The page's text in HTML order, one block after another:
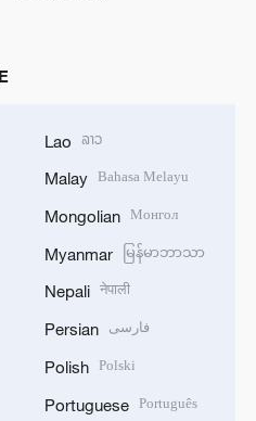
Lao ລາວ
Malay Bahasa Melayu
Mongolian Монгол
Myanmar မြန်မာဘာသာ
Nepali नेपाली
Persian فارسی
Polish Polski
Portuguese Português